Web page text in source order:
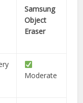
Samsung
Object
Eraser
Moderate